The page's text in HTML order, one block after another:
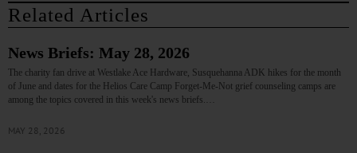
Related Articles
News Briefs: May 28, 2026
The charity fan drive at Westlake Ace Hardware, Susquehanna ADK hikes for the month
of June and dates for the Helios Care Camp Forget-Me-Not grief counseling camps are
among the topics covered in this week's news briefs.…
MAY 28, 2026